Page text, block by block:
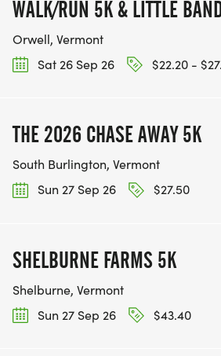
WALK/RUN 5K & LITTLE
Orwell, Vermont
Sat 26 Sep 26
$22.20 -
THE 2026 CHASE AWAY 5K
South Burlington, Vermont
Sun 27 Sep 26
$27.50
SHELBURNE FARMS 5K
Shelburne, Vermont
Sun 27 Sep 26
$43.40